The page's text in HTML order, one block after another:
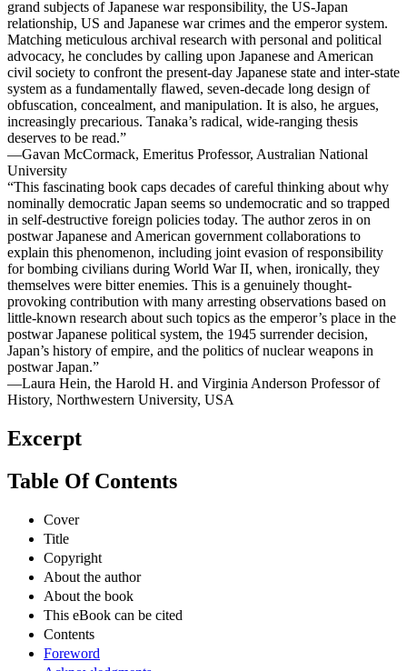
grand subjects of Japanese war responsibility, the US-Japan
relationship, US and Japanese war crimes and the emperor system.
Matching meticulous archival research with personal and political
advocacy, he concludes by calling upon Japanese and American
civil society to confront the present-day Japanese state and inter-state
system as a fundamentally flawed, seven-decade long design of
obfuscation, concealment, and manipulation. It is also, he argues,
increasingly precarious. Tanaka’s radical, wide-ranging thesis
deserves to be read.”
—Gavan McCormack, Emeritus Professor, Australian National
University
“This fascinating book caps decades of careful thinking about why
nominally democratic Japan seems so undemocratic and so trapped
in self-destructive foreign policies today. The author zeros in on
postwar Japanese and American government collaborations to
explain this phenomenon, including joint evasion of responsibility
for bombing civilians during World War II, when, ironically, they
themselves were bitter enemies. This is a genuinely thought-
provoking contribution with many arresting observations based on
little-known research about such topics as the emperor’s place in the
postwar Japanese political system, the 1945 surrender decision,
Japan’s history of empire, and the politics of nuclear weapons in
postwar Japan.”
—Laura Hein, the Harold H. and Virginia Anderson Professor of
History, Northwestern University, USA
Excerpt
Table Of Contents
Cover
Title
Copyright
About the author
About the book
This eBook can be cited
Contents
Foreword